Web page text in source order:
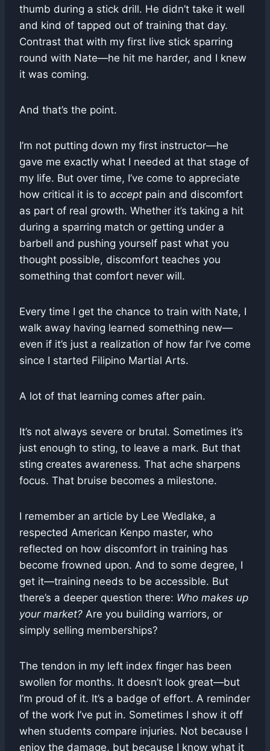
thumb during a stick drill. He didn’t take it well
and kind of tapped out of training that day.
Contrast that with my first live stick sparring
round with Nate—he hit me harder, and I knew
it was coming.
And that’s the point.
I’m not putting down my first instructor—he
gave me exactly what I needed at that stage of
my life. But over time, I’ve come to appreciate
how critical it is to accept pain and discomfort
as part of real growth. Whether it’s taking a hit
during a sparring match or getting under a
barbell and pushing yourself past what you
thought possible, discomfort teaches you
something that comfort never will.
Every time I get the chance to train with Nate, I
walk away having learned something new—
even if it’s just a realization of how far I’ve come
since I started Filipino Martial Arts.
A lot of that learning comes after pain.
It’s not always severe or brutal. Sometimes it’s
just enough to sting, to leave a mark. But that
sting creates awareness. That ache sharpens
focus. That bruise becomes a milestone.
I remember an article by Lee Wedlake, a
respected American Kenpo master, who
reflected on how discomfort in training has
become frowned upon. And to some degree, I
get it—training needs to be accessible. But
there’s a deeper question there: Who makes up
your market? Are you building warriors, or
simply selling memberships?
The tendon in my left index finger has been
swollen for months. It doesn’t look great—but
I’m proud of it. It’s a badge of effort. A reminder
of the work I’ve put in. Sometimes I show it off
when students compare injuries. Not because I
enjoy the damage, but because I know what it